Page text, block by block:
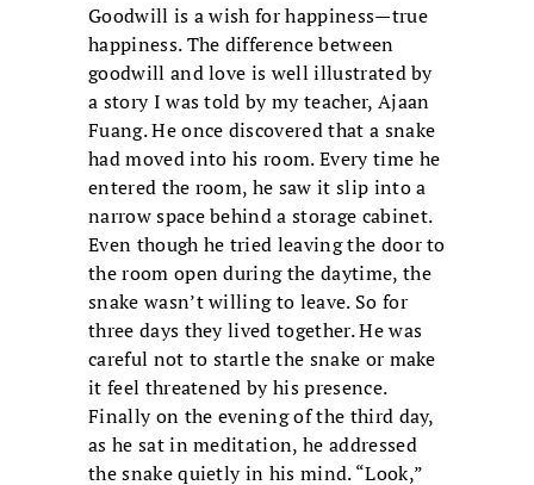
Goodwill is a wish for happiness—true
happiness. The difference between
goodwill and love is well illustrated by
a story I was told by my teacher, Ajaan
Fuang. He once discovered that a snake
had moved into his room. Every time he
entered the room, he saw it slip into a
narrow space behind a storage cabinet.
Even though he tried leaving the door to
the room open during the daytime, the
snake wasn’t willing to leave. So for
three days they lived together. He was
careful not to startle the snake or make
it feel threatened by his presence.
Finally on the evening of the third day,
as he sat in meditation, he addressed
the snake quietly in his mind. “Look,”